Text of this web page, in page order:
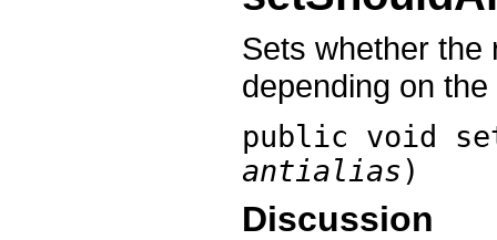
Sets whether the
depending on
public void
antialias)
Discussion